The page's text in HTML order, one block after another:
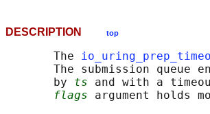
DESCRIPTION top
       The
The submission queue
       by
ts and with a
flags argument holds